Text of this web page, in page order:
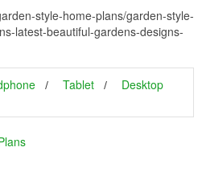
style-home-plans/garden-style-
latest-beautiful-gardens-designs-
Tablet
Desktop